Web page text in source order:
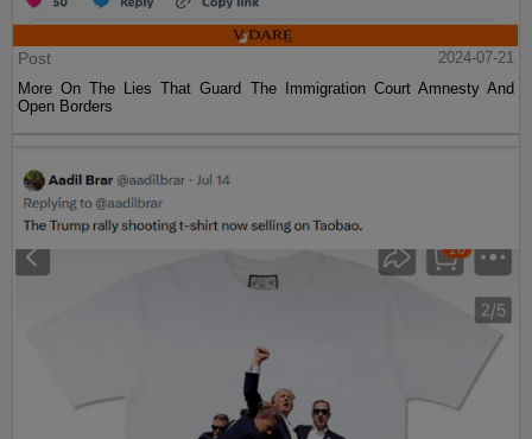
Post
2024-07-21
More On The Lies That Guard The Immigration Court Amnesty And
Open Borders